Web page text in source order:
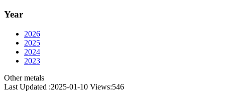
Year
2026
2025
2024
2023
Other metals
Last Updated :2025-01-10 Views:546